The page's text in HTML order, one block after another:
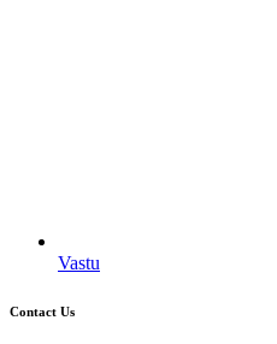
Vastu
Contact Us